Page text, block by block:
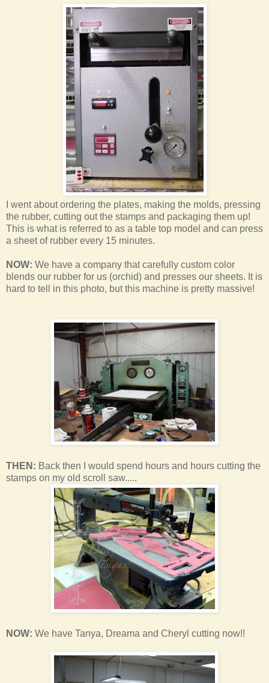
I went about ordering the plates, making the molds, pressing
the rubber, cutting out the stamps and packaging them up!
This is what is referred to as a table top model and can press
a sheet of rubber every 15 minutes.
NOW: We have a company that carefully custom color
blends our rubber for us (orchid) and presses our sheets. It is
hard to tell in this photo, but this machine is pretty massive!
THEN: Back then I would spend hours and hours cutting the
stamps on my old scroll saw.....
NOW: We have Tanya, Dreama and Cheryl cutting now!!